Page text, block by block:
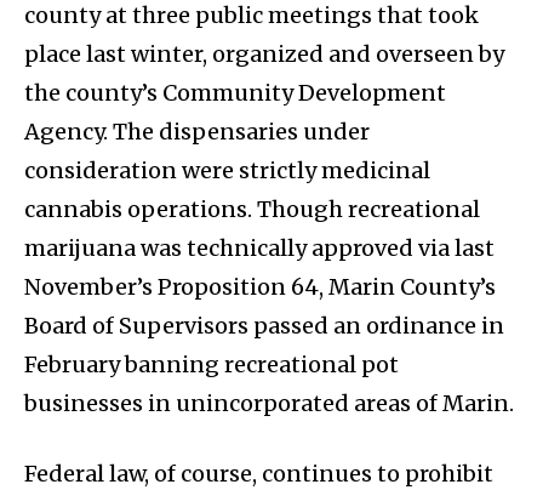
county at three public meetings that took
place last winter, organized and overseen by
the county’s Community Development
Agency. The dispensaries under
consideration were strictly medicinal
cannabis operations. Though recreational
marijuana was technically approved via last
November’s Proposition 64, Marin County’s
Board of Supervisors passed an ordinance in
February banning recreational pot
businesses in unincorporated areas of Marin.
Federal law, of course, continues to prohibit